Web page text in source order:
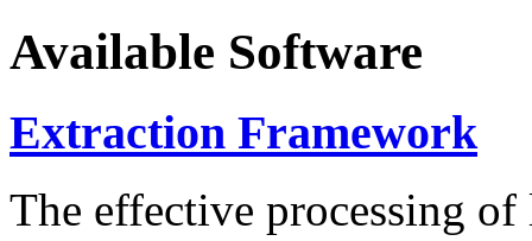
Available Software
Extraction Framework
The effective processing of